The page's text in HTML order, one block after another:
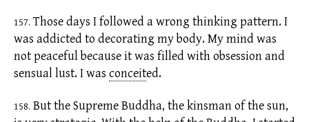
157. Those days I followed a wrong thinking pattern. I
was addicted to decorating my body. My mind was
not peaceful because it was filled with obsession and
sensual lust. I was conceited.
158. But the Supreme Buddha, the kinsman of the sun,